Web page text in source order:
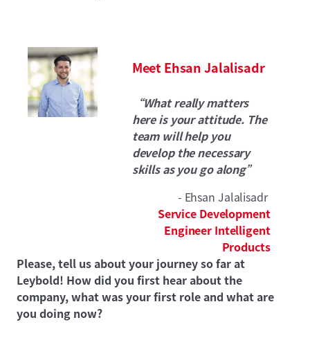
Meet Ehsan Jalalisadr
“What really matters
here is your attitude. The
team will help you
develop the necessary
skills as you go along”
- Ehsan Jalalisadr
Service Development
Engineer Intelligent
Products
Please, tell us about your journey so far at
Leybold! How did you first hear about the
company, what was your first role and what are
you doing now?